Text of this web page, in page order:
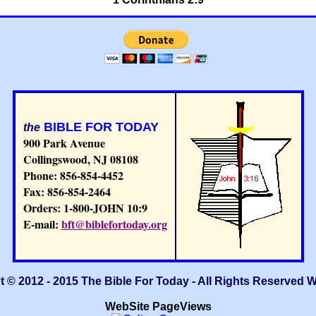
theBIBLE FOR TODAY
900 Park Avenue
Collingswood, NJ 08108
Phone: 856-854-4452
Fax: 856-854-2464
Orders: 1-800-JOHN 10:9
E-mail: bft@biblefortoday.org
© 2012 - 2015 The Bible For Today - All Rights Reserved
WebSite PageViews